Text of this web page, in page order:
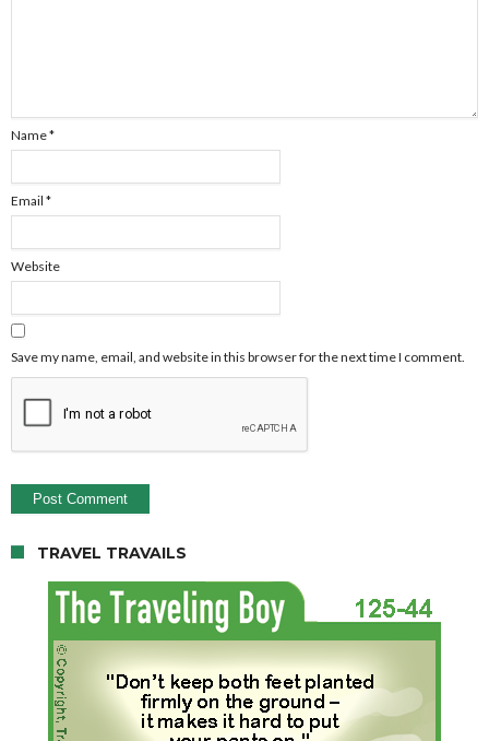
Name*
Email *
Website
Save my name, email, and website in this browser for the next time I comment.
TRAVEL TRAVAILS